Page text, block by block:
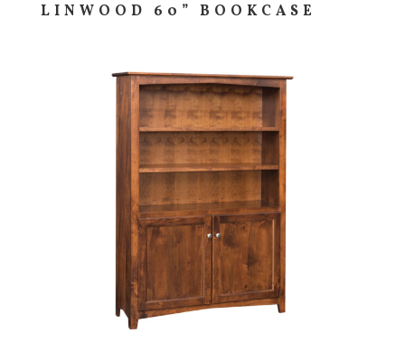
LINWOOD 60” BOOKCASE